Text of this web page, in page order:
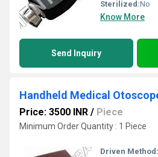
Sterilized:No
Know More
Send Inquiry
Handheld Medical
Price: 3500 INR / Piece
Minimum Order Quantity : 1 Piece
Driven Method: